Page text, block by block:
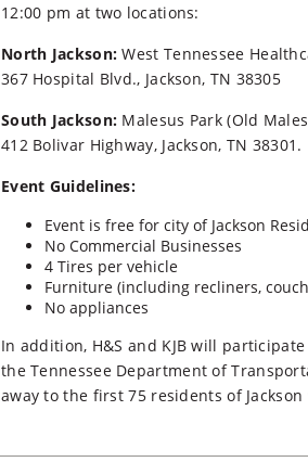
12:00 pm at two locations:
North Jackson: West Tennessee
367 Hospital Blvd., Jackson, TN 38305
South Jackson: Malesus Park (Old
412 Bolivar Highway, Jackson, TN 38301.
Event Guidelines:
Event is free for city of Jackson
No Commercial Businesses
4 Tires per vehicle
Furniture (including recliners,
No appliances
In addition, H&S and KJB will
the Tennessee Department of
away to the first 75 residents of